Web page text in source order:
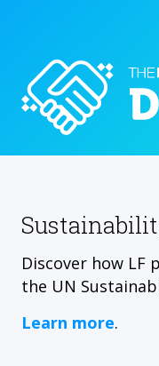
Discover how
the UN
Learn more.